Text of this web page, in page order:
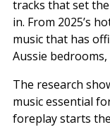
tracks that set
in. From 2025’s
music that has
Aussie
The research
music essential
foreplay starts